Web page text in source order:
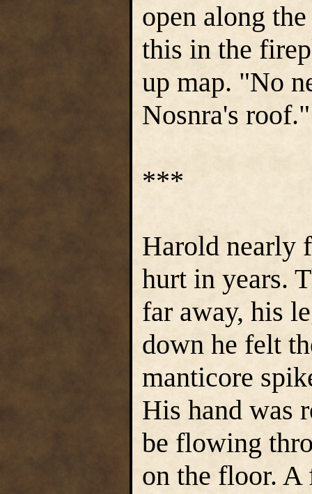
open along
this in the
up map. "No
Nosnra's
***
Harold nearly
hurt in years.
far away, his
down he felt
manticore
His hand was
be flowing
on the floor. A